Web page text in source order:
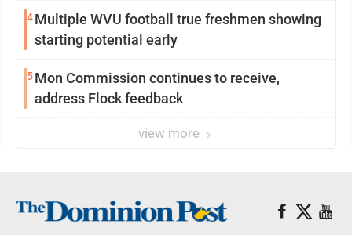
4Multiple WVU football true freshmen showing
starting potential early
5Mon Commission continues to receive,
address Flock feedback
view more